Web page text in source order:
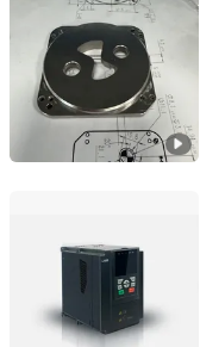
Shenzhen Nansen
Guangdong, China
SHENZHEN LAEG
Guangdong, China